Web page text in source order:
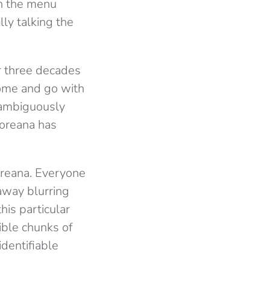
the menu
talking the
decades
and go with
has
Everyone
blurring
particular
chunks of